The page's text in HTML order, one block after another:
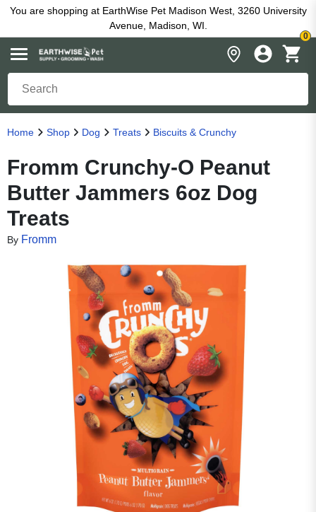
You are shopping at EarthWise Pet Madison West, 3260 University
Avenue, Madison, WI.
0
Home Shop Dog Treats Biscuits & Crunchy
Fromm Crunchy-O Peanut
Butter Jammers 6oz Dog
Treats
By Fromm